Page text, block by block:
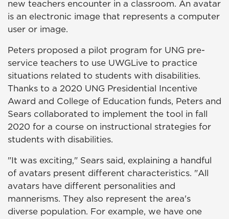
new teachers encounter in a classroom. An avatar
is an electronic image that represents a computer
user or image.
Peters proposed a pilot program for UNG pre-
service teachers to use UWGLive to practice
situations related to students with disabilities.
Thanks to a 2020 UNG Presidential Incentive
Award and College of Education funds, Peters and
Sears collaborated to implement the tool in fall
2020 for a course on instructional strategies for
students with disabilities.
"It was exciting," Sears said, explaining a handful
of avatars present different characteristics. "All
avatars have different personalities and
mannerisms. They also represent the area's
diverse population. For example, we have one